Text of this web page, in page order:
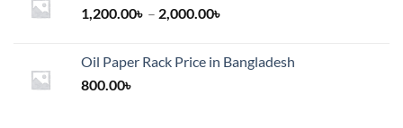
1,200.00৳ – 2,000.00৳
through
Oil Paper Rack Price in Bangladesh
800.00৳